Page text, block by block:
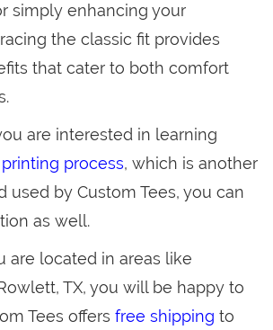
simply enhancing your
the classic fit provides
that cater to both comfort
are interested in learning
process, which is another
used by Custom Tees, you can
as well.
are located in areas like
TX, you will be happy to
Tees offers free shipping to